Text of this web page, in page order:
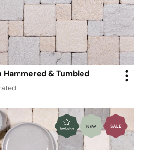
Hammered & Tumbled